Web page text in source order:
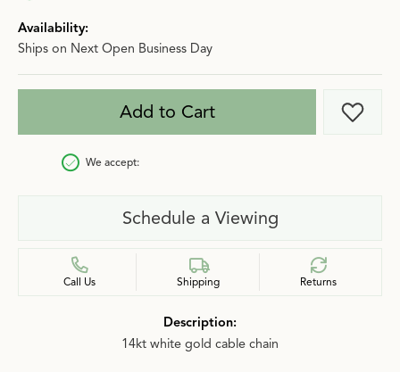
Availability:
Ships on Next Open Business Day
Add to Cart Add
We accept:
Schedule a Viewing
Call Us Shipping Returns
Description:
14kt white gold cable chain